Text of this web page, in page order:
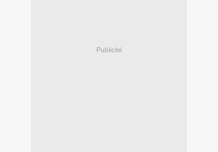
Publicité